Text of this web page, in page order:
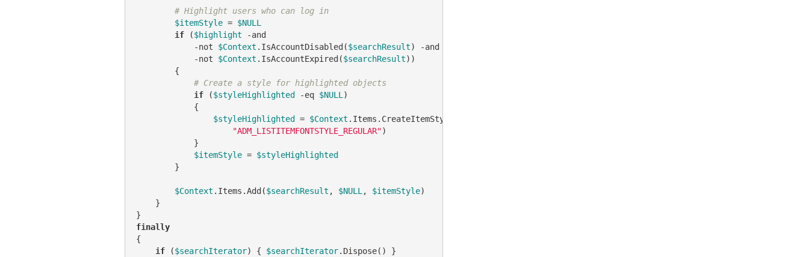
# Highlight users who can log in
$itemStyle = $NULL
if ($highlight
-and
-not
$Context .IsAccountDisabled($searchResult)
-and
-not
$Context .IsAccountExpired($searchResult))
        {
# Create a style for highlighted objects
if ($styleHighlighted -eq $NULL )
            {
$styleHighlighted = $Context .Items.CreateItemStyle(
"ADM_LISTITEMFONTSTYLE_REGULAR")
            }
$itemStyle = $styleHighlighted
        }
$Context .Items.Add($searchResult , $NULL , $itemStyle)
    }
finally
{
if ($searchIterator) { $searchIterator.Dispose() }